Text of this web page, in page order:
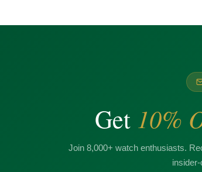
Get 10%
Join 8,000+ watch enthusiasts.